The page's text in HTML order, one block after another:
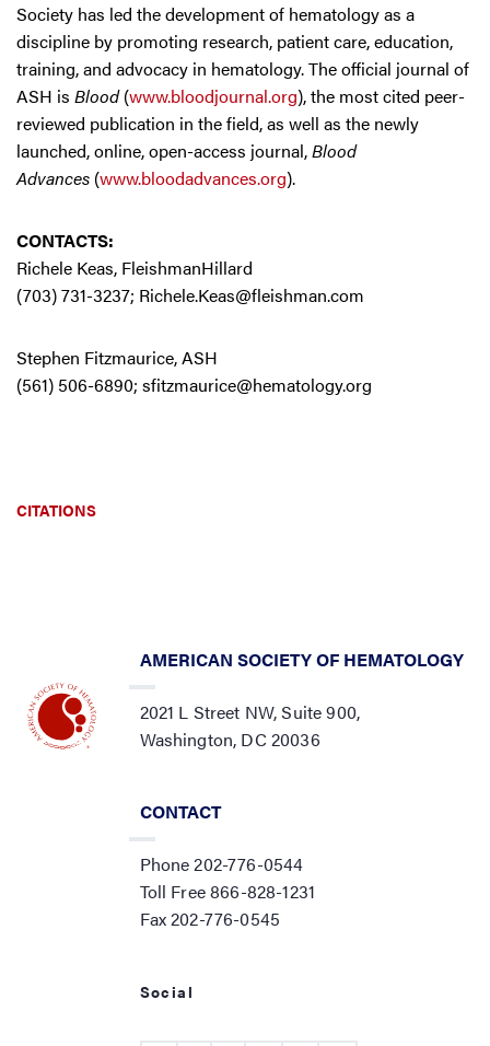
Society has led the development of hematology as a
discipline by promoting research, patient care, education,
training, and advocacy in hematology. The official journal of
ASH is Blood(www.bloodjournal.org), the most cited peer-
reviewed publication in the field, as well as the newly
launched, online, open-access journal,Blood
Advances (www.bloodadvances.org).
CONTACTS:
Richele Keas, FleishmanHillard
(703) 731-3237; Richele.Keas@fleishman.com
Stephen Fitzmaurice, ASH
(561) 506-6890; sfitzmaurice@hematology.org
CITATIONS
AMERICAN SOCIETY OF HEMATOLOGY
2021 L Street NW, Suite 900,
Washington, DC 20036
CONTACT
Phone 202-776-0544
Toll Free 866-828-1231
Fax 202-776-0545
Social